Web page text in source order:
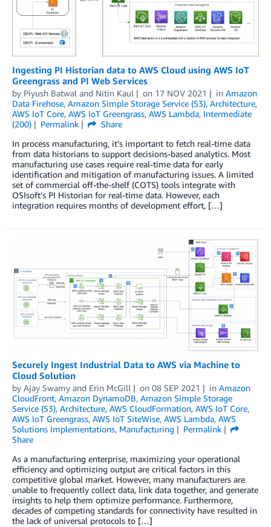
Ingesting PI Historian data to AWS Cloud using AWS IoT
Greengrass and PI Web Services
by Piyush Batwal and Nitin Kaul on 17 NOV 2021 in Amazon
Data Firehose, Amazon Simple Storage Service (S3), Architecture,
AWS IoT Core, AWS IoT Greengrass, AWS Lambda, Intermediate
(200)
Permalink
Share
In process manufacturing, it’s important to fetch real-time data
from data historians to support decisions-based analytics. Most
manufacturing use cases require real-time data for early
identification and mitigation of manufacturing issues. A limited
set of commercial off-the-shelf (COTS) tools integrate with
OSIsoft’s PI Historian for real-time data. However, each
integration requires months of development effort, […]
Securely Ingest Industrial Data to AWS via Machine to
Cloud Solution
by Ajay Swamy and Erin McGill on 08 SEP 2021 in Amazon
CloudFront, Amazon DynamoDB, Amazon Simple Storage
Service (S3), Architecture, AWS CloudFormation, AWS IoT Core,
AWS IoT Greengrass, AWS IoT SiteWise, AWS Lambda, AWS
Solutions Implementations, Manufacturing
Permalink
Share
As a manufacturing enterprise, maximizing your operational
efficiency and optimizing output are critical factors in this
competitive global market. However, many manufacturers are
unable to frequently collect data, link data together, and generate
insights to help them optimize performance. Furthermore,
decades of competing standards for connectivity have resulted in
the lack of universal protocols to […]